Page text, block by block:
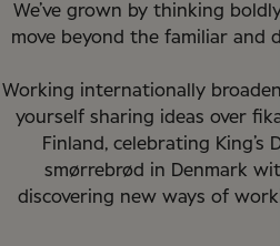
We’ve grown by thinking
move beyond the familiar and
Working internationally
yourself sharing ideas over
Finland, celebrating
smørrebrød in Denmark
discovering new ways of